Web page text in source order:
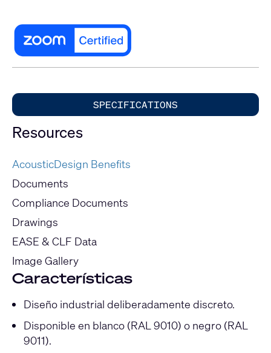
SPECIFICATIONS
Resources
AcousticDesign Benefits
Documents
Compliance Documents
Drawings
EASE & CLF Data
Image Gallery
Características
Diseño industrial deliberadamente discreto.
Disponible en blanco (RAL 9010) o negro (RAL
9011).